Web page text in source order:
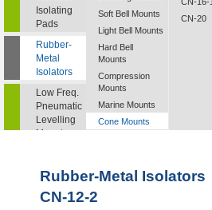
Isolating
Pads
Rubber-
Metal
Isolators
Low Freq.
Pneumatic
Levelling
Mounts
Soft Bell Mounts
Light Bell Mounts
Hard Bell
Mounts
Compression
Mounts
Marine Mounts
Cone Mounts
All Altitude
CN-20
Rubber-Metal Isolators
CN-12-2